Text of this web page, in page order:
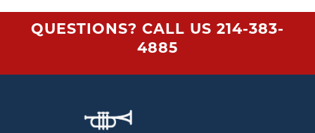
QUESTIONS? CALL US 214-383-
4885